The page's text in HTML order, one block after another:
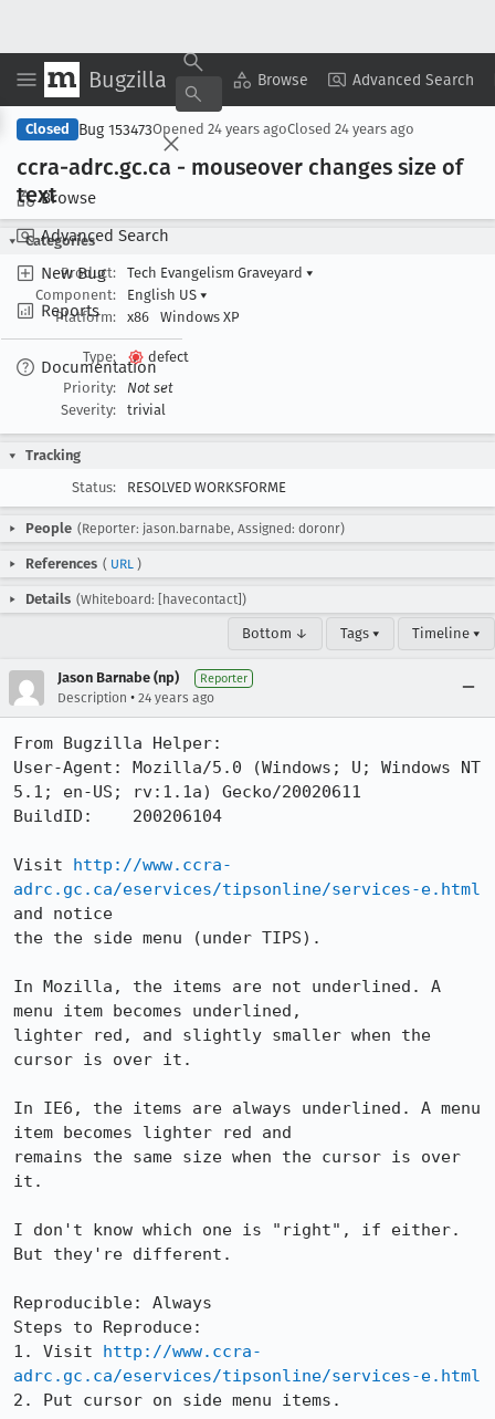
Bugzilla Browse Advanced Search
Browse
Advanced Search
New Bug
Reports
Documentation
Copy Summary ▾ View ▾
Closed Bug 153473Opened 24 years agoClosed 24 years ago
ccra-adrc.gc.ca - mouseover changes size of
text
Categories
Product:
Tech Evangelism Graveyard ▾
Component:
English US ▾
Platform:
x86 Windows XP
Type:
defect
Priority:
Not set
Severity:
trivial
Tracking
Status:
RESOLVED WORKSFORME
People (Reporter: jason.barnabe, Assigned: doronr)
References ( URL )
Details (Whiteboard: [havecontact])
Bottom ↓ Tags ▾ Timeline ▾
Jason Barnabe (np) Reporter
Description • 24 years ago
From Bugzilla Helper:
User-Agent: Mozilla/5.0 (Windows; U; Windows NT
5.1; en-US; rv:1.1a) Gecko/20020611
BuildID:    200206104
Visit http://www.ccra-
adrc.gc.ca/eservices/tipsonline/services-e.html
and notice
the the side menu (under TIPS).
In Mozilla, the items are not underlined. A
menu item becomes underlined,
lighter red, and slightly smaller when the
cursor is over it.
In IE6, the items are always underlined. A menu
item becomes lighter red and
remains the same size when the cursor is over
it.
I don't know which one is "right", if either.
But they're different.
Reproducible: Always
Steps to Reproduce:
1. Visit http://www.ccra-
adrc.gc.ca/eservices/tipsonline/services-e.html
2. Put cursor on side menu items.